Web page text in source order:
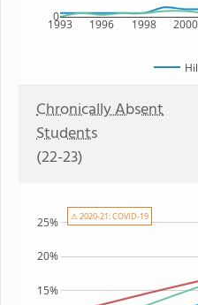
1993 1996 1998 2000
0
Chronically Absent
Students
(22-23)
15%
20%
25% ⚠ 2020-21: COVID-19